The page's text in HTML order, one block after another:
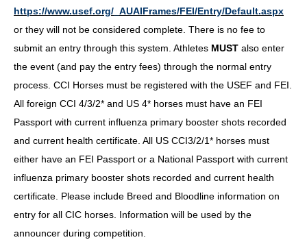
https://www.usef.org/_AUAIFrames/FEI/Entry/Default.aspx
or they will not be considered complete. There is no fee to
submit an entry through this system. Athletes MUST also enter
the event (and pay the entry fees) through the normal entry
process. CCI Horses must be registered with the USEF and FEI.
All foreign CCI 4/3/2* and US 4* horses must have an FEI
Passport with current influenza primary booster shots recorded
and current health certificate. All US CCI3/2/1* horses must
either have an FEI Passport or a National Passport with current
influenza primary booster shots recorded and current health
certificate. Please include Breed and Bloodline information on
entry for all CIC horses. Information will be used by the
announcer during competition.